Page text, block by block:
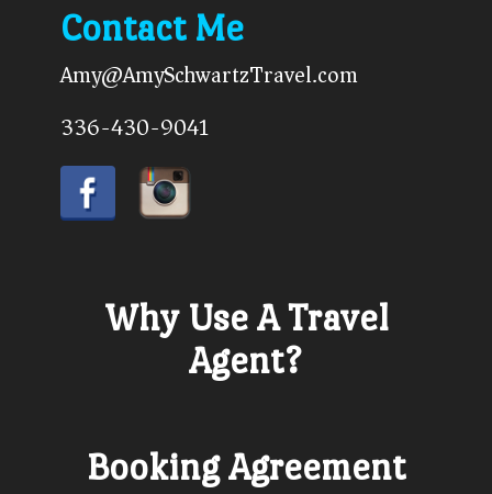
Contact Me
Amy@AmySchwartzTravel.com
336-430-9041
Why Use A Travel
Agent?
Booking Agreement